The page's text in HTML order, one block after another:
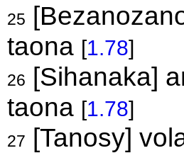
25
taona [1.78]
26 [Sihanaka]
taona [1.78]
27 [Tanosy]